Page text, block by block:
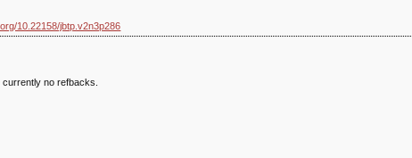
10.22158/jbtp.v2n3p286
no refbacks.